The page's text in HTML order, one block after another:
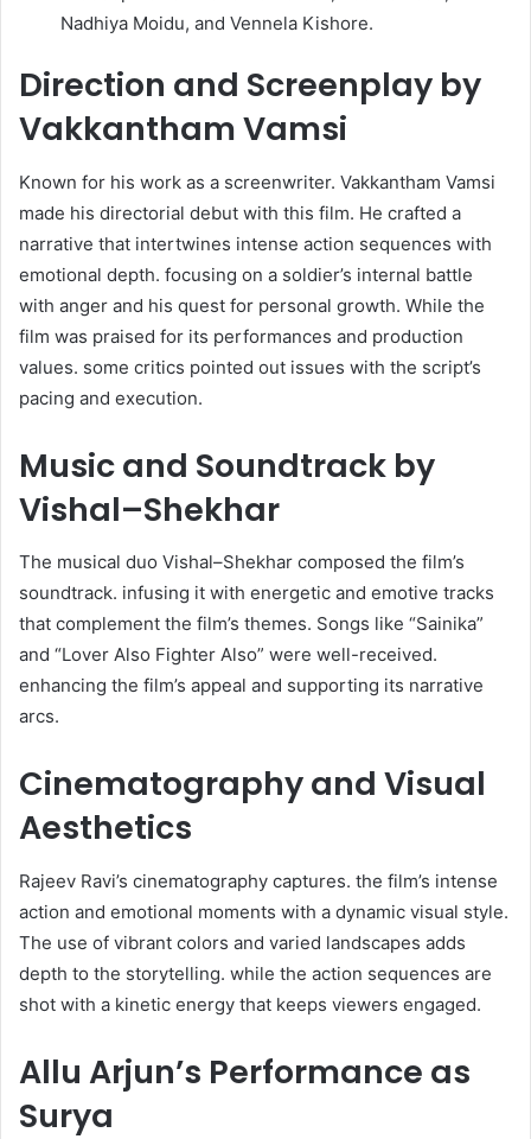
Nadhiya Moidu, and Vennela Kishore.
Direction and Screenplay by
Vakkantham Vamsi
Known for his work as a screenwriter. Vakkantham Vamsi
made his directorial debut with this film. He crafted a
narrative that intertwines intense action sequences with
emotional depth. focusing on a soldier’s internal battle
with anger and his quest for personal growth. While the
film was praised for its performances and production
values. some critics pointed out issues with the script’s
pacing and execution. ​
Music and Soundtrack by
Vishal–Shekhar
The musical duo Vishal–Shekhar composed the film’s
soundtrack. infusing it with energetic and emotive tracks
that complement the film’s themes. Songs like “Sainika”
and “Lover Also Fighter Also” were well-received.
enhancing the film’s appeal and supporting its narrative
arcs. ​
Cinematography and Visual
Aesthetics
Rajeev Ravi’s cinematography captures. the film’s intense
action and emotional moments with a dynamic visual style.
The use of vibrant colors and varied landscapes adds
depth to the storytelling. while the action sequences are
shot with a kinetic energy that keeps viewers engaged. ​
Allu Arjun’s Performance as
Surya